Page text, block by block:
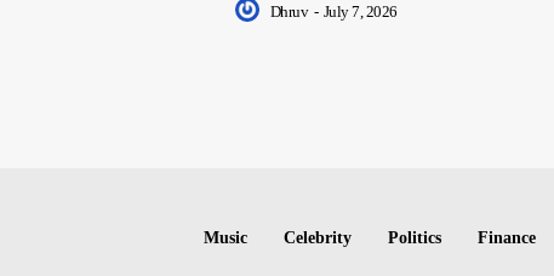
Dhruv - July 7, 2026
Music Celebrity Politics Finance